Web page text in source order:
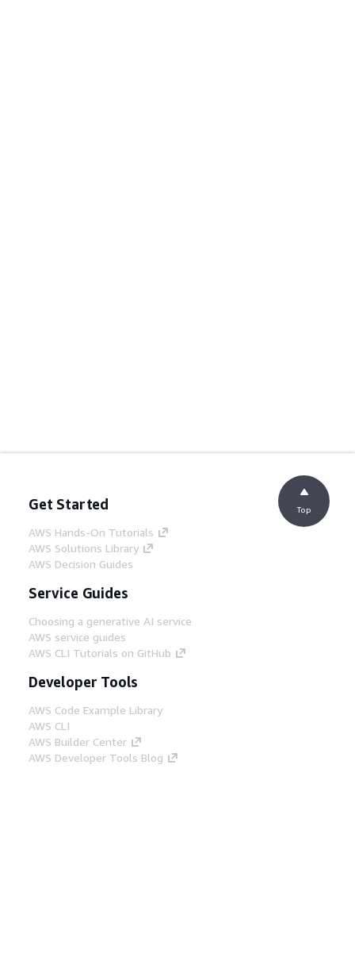
Get Started
AWS Hands-On Tutorials
AWS Solutions Library
AWS Decision Guides
Service Guides
Choosing a generative AI service
AWS service guides
AWS CLI Tutorials on GitHub
Developer Tools
AWS Code Example Library
AWS CLI
AWS Builder Center
AWS Developer Tools Blog
Top